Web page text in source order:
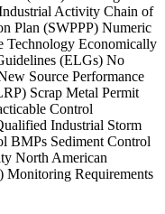
Activity Chain of
Plan (SWPPP) Numeric
Economically
(ELGs) No
Source Performance
Scrap Metal Permit
Control
Industrial Storm
BMPs Sediment Control
North American
Monitoring Requirements